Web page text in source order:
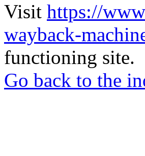
Visit https://
wayback-
functioning site.
Go back to the